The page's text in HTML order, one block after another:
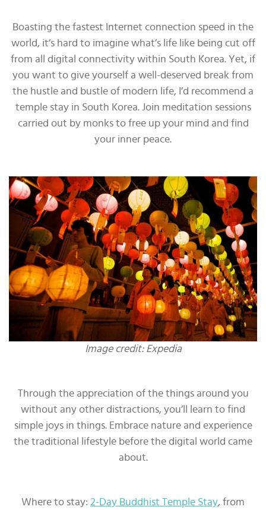
Boasting the fastest Internet connection speed in the
world, it’s hard to imagine what’s life like being cut off
from all digital connectivity within South Korea. Yet, if
you want to give yourself a well-deserved break from
the hustle and bustle of modern life, I’d recommend a
temple stay in South Korea. Join meditation sessions
carried out by monks to free up your mind and find
your inner peace.
Image credit: Expedia
Through the appreciation of the things around you
without any other distractions, you’ll learn to find
simple joys in things. Embrace nature and experience
the traditional lifestyle before the digital world came
about.
Where to stay: 2-Day Buddhist Temple Stay, from